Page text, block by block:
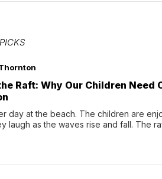
Raft: Why Our Children Need
day at the beach. The children are
laugh as the waves rise and fall. The
they grip the sides as the raft